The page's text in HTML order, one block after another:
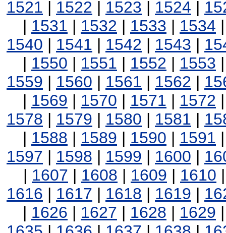
1521 | 1522 | 1523 | 1524 |
| 1531 | 1532 | 1533 | 1534
1540 | 1541 | 1542 | 1543 |
| 1550 | 1551 | 1552 | 1553
1559 | 1560 | 1561 | 1562 |
| 1569 | 1570 | 1571 | 1572
1578 | 1579 | 1580 | 1581 |
| 1588 | 1589 | 1590 | 1591
1597 | 1598 | 1599 | 1600 |
| 1607 | 1608 | 1609 | 1610
1616 | 1617 | 1618 | 1619 |
| 1626 | 1627 | 1628 | 1629